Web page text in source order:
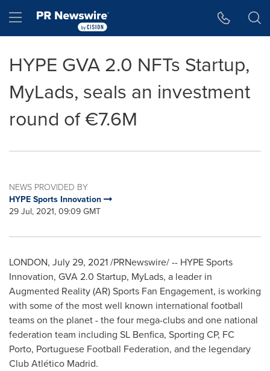
Hamburger menu
HYPE GVA 2.0 NFTs Startup,
MyLads, seals an investment
round of €7.6M
NEWS PROVIDED BY
HYPE Sports Innovation
29 Jul, 2021, 09:09 GMT
LONDON, July 29, 2021/PRNewswire/ -- HYPE Sports
Innovation, GVA 2.0 Startup, MyLads, a leader in
Augmented Reality (AR) Sports Fan Engagement, is working
with some of the most well known international football
teams on the planet - the four mega-clubs and one national
federation team including SL Benfica, Sporting CP, FC
Porto, Portuguese Football Federation, and the legendary
Club Atlético Madrid.